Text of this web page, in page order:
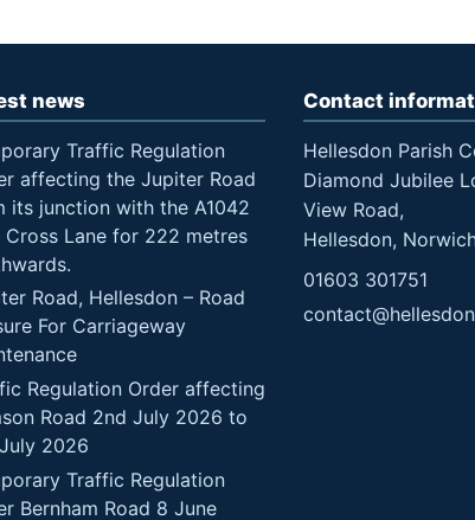
news
Traffic Regulation
affecting the Jupiter Road
its junction with the A1042
Cross Lane for 222 metres
Road, Hellesdon – Road
For Carriageway
Regulation Order affecting
Road 2nd July 2026 to
2026
Traffic Regulation
Bernham Road 8 June
Contact
Hellesdon Parish
Diamond Jubilee
View Road,
Hellesdon,
01603 301751